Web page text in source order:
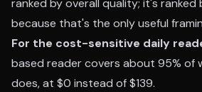
ranked by overall quality; it's ranked
because that's the only useful
For the cost-sensitive daily
based reader covers about 95% of
does, at $0 instead of $139.